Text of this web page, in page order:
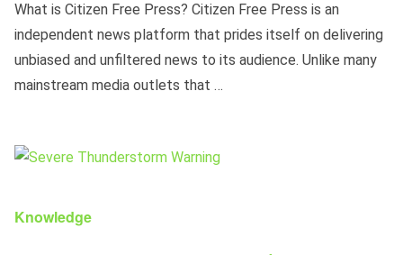
What is Citizen Free Press? Citizen Free Press is an
independent news platform that prides itself on delivering
unbiased and unfiltered news to its audience. Unlike many
mainstream media outlets that …
Knowledge